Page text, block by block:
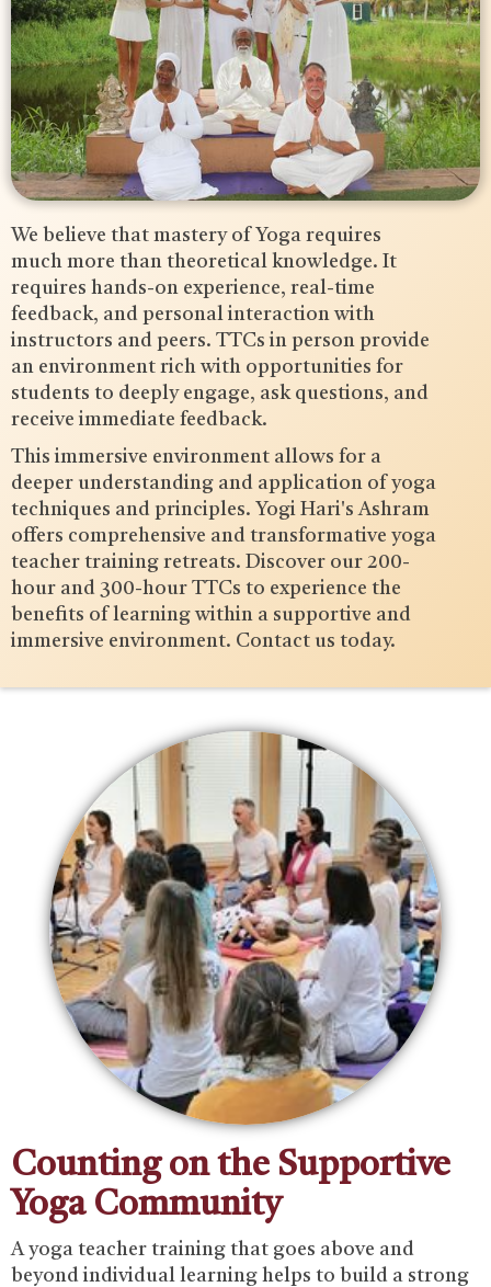
We believe that mastery of Yoga requires
much more than theoretical knowledge. It
requires hands-on experience, real-time
feedback, and personal interaction with
instructors and peers. TTCs in person provide
an environment rich with opportunities for
students to deeply engage, ask questions, and
receive immediate feedback.
This immersive environment allows for a
deeper understanding and application of yoga
techniques and principles. Yogi Hari's Ashram
offers comprehensive and transformative yoga
teacher training retreats. Discover our 200-
hour and 300-hour TTCs to experience the
benefits of learning within a supportive and
immersive environment. Contact us today.
Counting on the Supportive
Yoga Community
‍A yoga teacher training that goes above and
beyond individual learning helps to build a strong